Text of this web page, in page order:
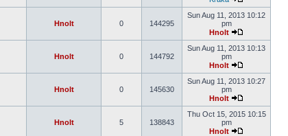
Hnolt 0 144295
Sun Aug 11, 2013 10:12
pm
Hnolt
Hnolt 0 144792
Sun Aug 11, 2013 10:13
pm
Hnolt
Hnolt 0 145630
Sun Aug 11, 2013 10:27
pm
Hnolt
Hnolt 5 138843
Thu Oct 15, 2015 10:15
pm
Hnolt